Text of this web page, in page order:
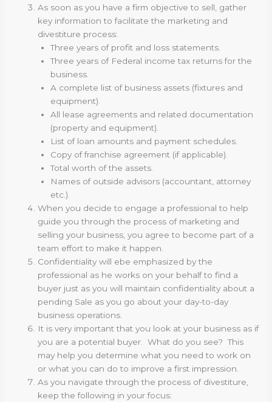
As soon as you have a firm objective to sell, gather
key information to facilitate the marketing and
divestiture process:
Three years of profit and loss statements.
Three years of Federal income tax returns for the
business.
A complete list of business assets (fixtures and
equipment).
All lease agreements and related documentation
(property and equipment).
List of loan amounts and payment schedules.
Copy of franchise agreement (if applicable).
Total worth of the assets.
Names of outside advisors (accountant, attorney
etc.).
When you decide to engage a professional to help
guide you through the process of marketing and
selling your business, you agree to become part of a
team effort to make it happen.
Confidentiality will ebe emphasized by the
professional as he works on your behalf to find a
buyer just as you will maintain confidentiality about a
pending Sale as you go about your day-to-day
business operations.
It is very important that you look at your business as if
you are a potential buyer. What do you see? This
may help you determine what you need to work on
or what you can do to improve a first impression.
As you navigate through the process of divestiture,
keep the following in your focus: